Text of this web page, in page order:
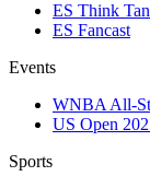
ES Think
ES Fancast
Events
WNBA All-
US Open
Sports